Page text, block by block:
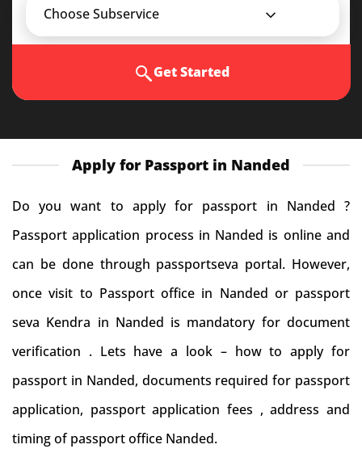
Choose Subservice
Get Started
Apply for Passport in Nanded
Do you want to apply for passport in Nanded ?
Passport application process in Nanded is online and
can be done through passportseva portal. However,
once visit to Passport office in Nanded or passport
seva Kendra in Nanded is mandatory for document
verification . Lets have a look – how to apply for
passport in Nanded, documents required for passport
application, passport application fees , address and
timing of passport office Nanded.